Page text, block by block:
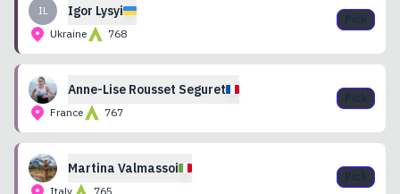
IL Igor Lysyi
Ukraine 768
Anne-Lise Rousset Seguret
France 767
Martina Valmassoi
Italy 765